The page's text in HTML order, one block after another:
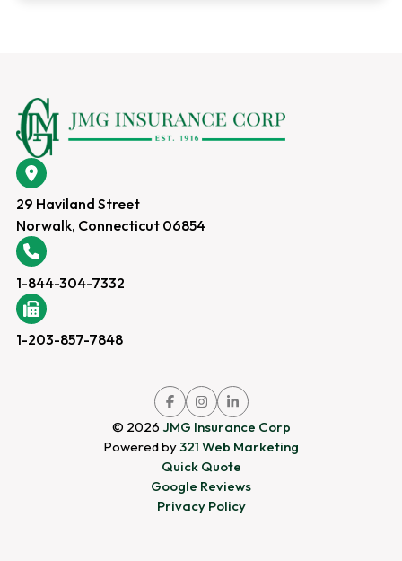
29 Haviland Street
Norwalk, Connecticut 06854
1-844-304-7332
1-203-857-7848
© 2026 JMG Insurance Corp
Powered by321 Web Marketing
Link
to
company
Facebook
page
Link
to
company
Instagram
page
Link
to
company
LinkedIn
page
Quick Quote
Google Reviews
Privacy Policy